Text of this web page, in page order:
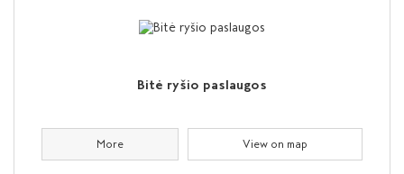
Bitė ryšio paslaugos
More View on map